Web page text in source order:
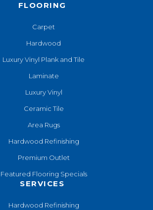
FLOORING
Carpet
Hardwood
Luxury Vinyl Plank and Tile
Laminate
Luxury Vinyl
Ceramic Tile
Area Rugs
Hardwood Refinishing
Premium Outlet
Featured Flooring Specials
SERVICES
Hardwood Refinishing